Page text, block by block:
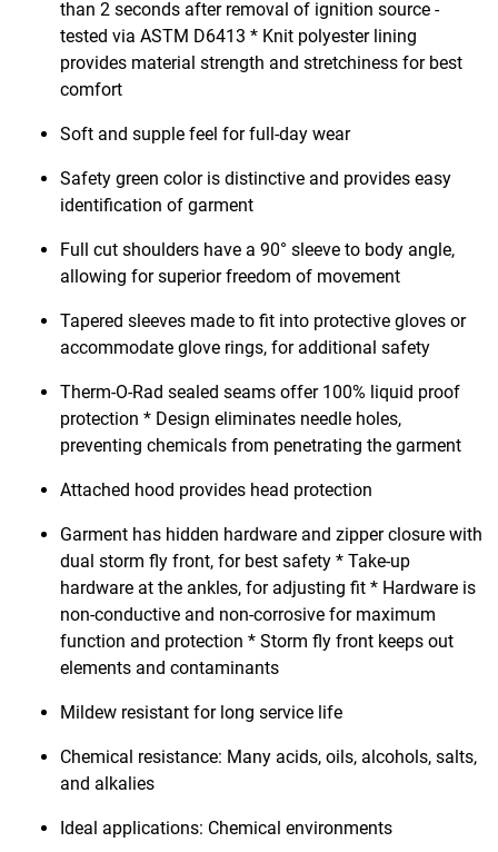
than 2 seconds after removal of ignition source -
tested via ASTM D6413 * Knit polyester lining
provides material strength and stretchiness for best
comfort
Soft and supple feel for full-day wear
Safety green color is distinctive and provides easy
identification of garment
Full cut shoulders have a 90° sleeve to body angle,
allowing for superior freedom of movement
Tapered sleeves made to fit into protective gloves or
accommodate glove rings, for additional safety
Therm-O-Rad sealed seams offer 100% liquid proof
protection * Design eliminates needle holes,
preventing chemicals from penetrating the garment
Attached hood provides head protection
Garment has hidden hardware and zipper closure with
dual storm fly front, for best safety * Take-up
hardware at the ankles, for adjusting fit * Hardware is
non-conductive and non-corrosive for maximum
function and protection * Storm fly front keeps out
elements and contaminants
Mildew resistant for long service life
Chemical resistance: Many acids, oils, alcohols, salts,
and alkalies
Ideal applications: Chemical environments